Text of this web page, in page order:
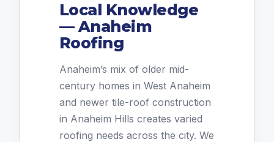
Local Knowledge
— Anaheim
Roofing
Anaheim’s mix of older mid-
century homes in West Anaheim
and newer tile-roof construction
in Anaheim Hills creates varied
roofing needs across the city. We